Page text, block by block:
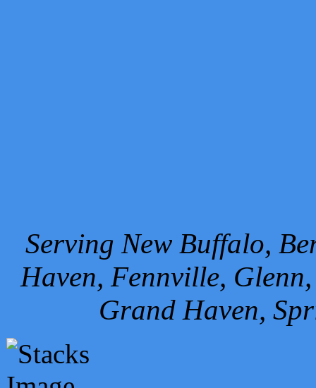
Serving New Buffalo,
Haven, Fennville,
Grand Haven,